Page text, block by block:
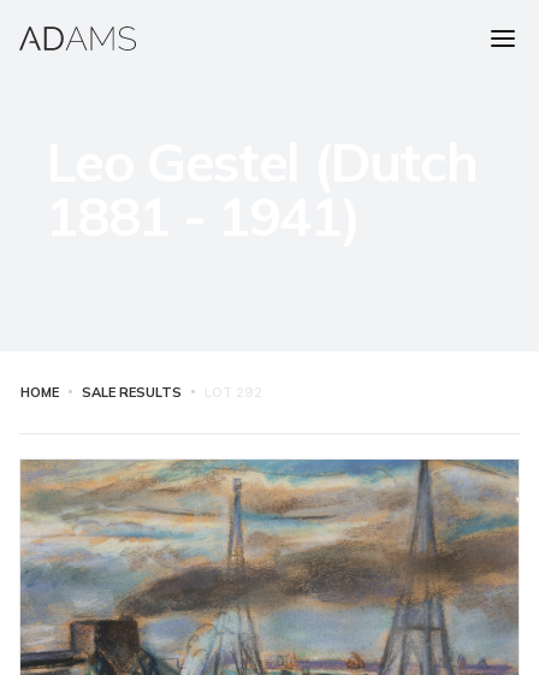
HOME SALE RESULTS LOT 292